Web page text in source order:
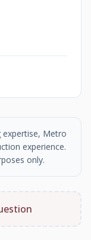
expertise, Metro
experience.
only.